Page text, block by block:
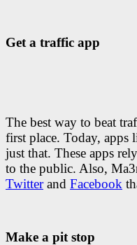
Get a traffic app
The best way to beat
first place. Today, apps
just that. These apps
to the public. Also,
Twitterand Facebook
Make a pit stop